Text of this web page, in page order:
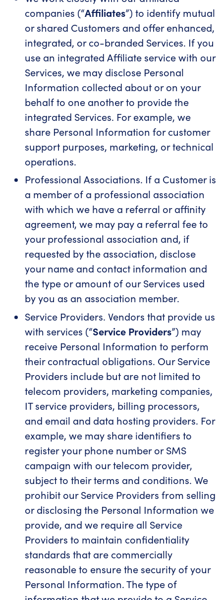
companies (“Affiliates”) to identify mutual
or shared Customers and offer enhanced,
integrated, or co-branded Services. If you
use an integrated Affiliate service with our
Services, we may disclose Personal
Information collected about or on your
behalf to one another to provide the
integrated Services. For example, we
share Personal Information for customer
support purposes, marketing, or technical
operations.
Professional Associations. If a Customer is
a member of a professional association
with which we have a referral or affinity
agreement, we may pay a referral fee to
your professional association and, if
requested by the association, disclose
your name and contact information and
the type or amount of our Services used
by you as an association member.
Service Providers. Vendors that provide us
with services (“Service Providers”) may
receive Personal Information to perform
their contractual obligations. Our Service
Providers include but are not limited to
telecom providers, marketing companies,
IT service providers, billing processors,
and email and data hosting providers. For
example, we may share identifiers to
register your phone number or SMS
campaign with our telecom provider,
subject to their terms and conditions. We
prohibit our Service Providers from selling
or disclosing the Personal Information we
provide, and we require all Service
Providers to maintain confidentiality
standards that are commercially
reasonable to ensure the security of your
Personal Information. The type of